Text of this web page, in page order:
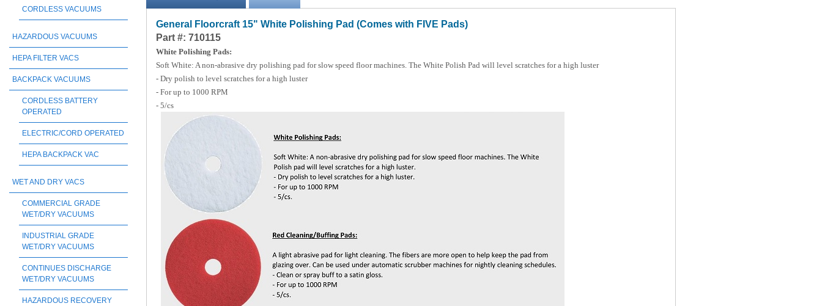
General Floorcraft 15" White Polishing Pad (Comes with FIVE Pads)
Part #: 710115
White Polishing Pads:
Soft White: A non-abrasive dry polishing pad for slow speed floor machines. The White Polish Pad will level scratches for a high luster
- Dry polish to level scratches for a high luster
- For up to 1000 RPM
- 5/cs
CORDLESS VACUUMS
HAZARDOUS VACUUMS
HEPA FILTER VACS
BACKPACK VACUUMS
CORDLESS BATTERY
OPERATED
ELECTRIC/CORD OPERATED
HEPA BACKPACK VAC
WET AND DRY VACS
COMMERCIAL GRADE
WET/DRY VACUUMS
INDUSTRIAL GRADE
WET/DRY VACUUMS
CONTINUES DISCHARGE
WET/DRY VACUUMS
HAZARDOUS RECOVERY